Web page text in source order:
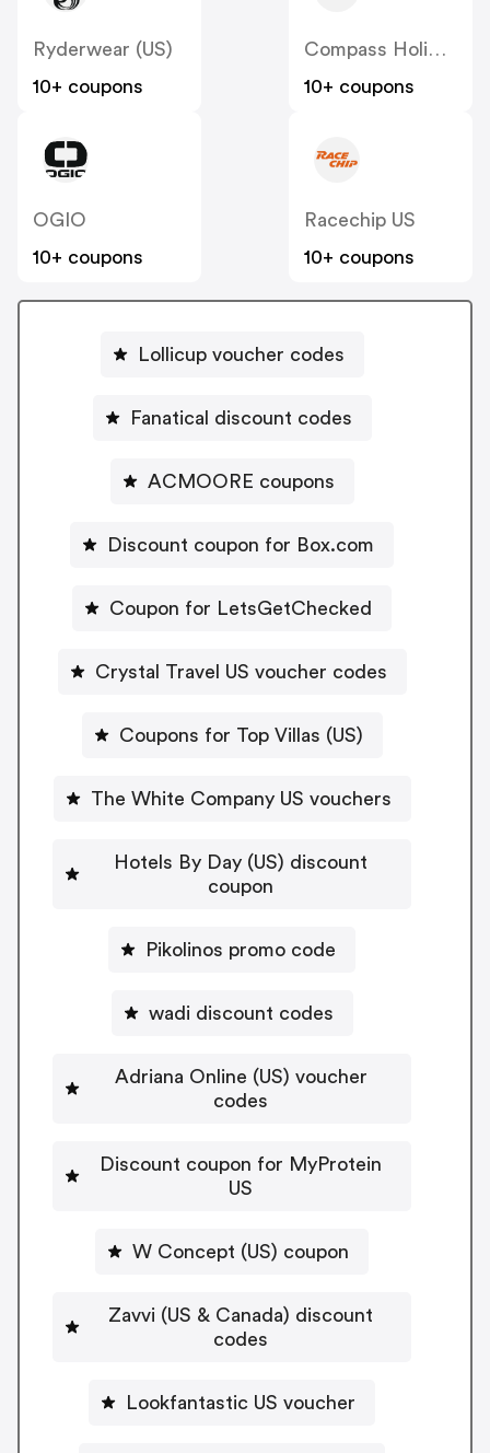
Ryderwear (US)
10+ coupons
Compass Holidays
10+ coupons
OGIO
10+ coupons
Racechip US
10+ coupons
Lollicup voucher codes
Fanatical discount codes
ACMOORE coupons
Discount coupon for Box.com
Coupon for LetsGetChecked
Crystal Travel US voucher codes
Coupons for Top Villas (US)
The White Company US vouchers
Hotels By Day (US) discount
coupon
Pikolinos promo code
wadi discount codes
Adriana Online (US) voucher
codes
Discount coupon for MyProtein
US
W Concept (US) coupon
Zavvi (US & Canada) discount
codes
Lookfantastic US voucher